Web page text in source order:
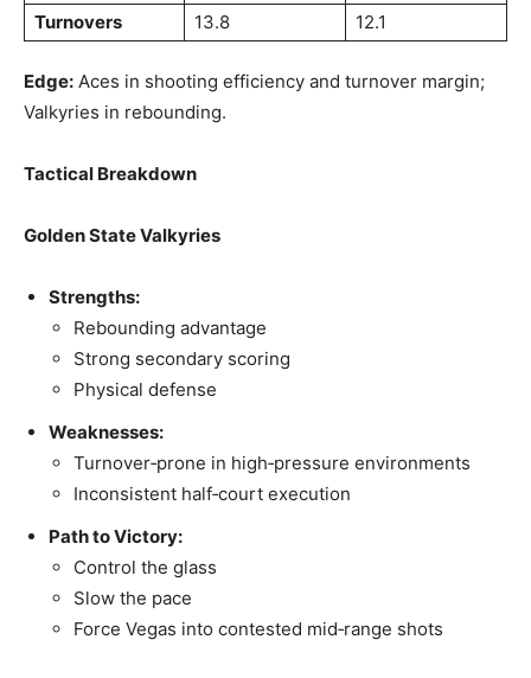
Turnovers
13.8 12.1
Edge: Aces in shooting efficiency and turnover margin;
Valkyries in rebounding.
Tactical Breakdown
Golden State Valkyries
Strengths:
Rebounding advantage
Strong secondary scoring
Physical defense
Weaknesses:
Turnover‑prone in high‑pressure environments
Inconsistent half‑court execution
Path to Victory:
Control the glass
Slow the pace
Force Vegas into contested mid‑range shots